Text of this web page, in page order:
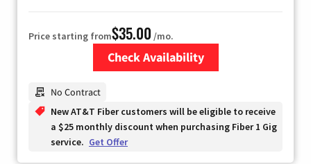
Price starting from$35.00 /mo.
Check Availability
No Contract
New AT&T Fiber customers will be eligible to receive
a $25 monthly discount when purchasing Fiber 1 Gig
service. Get Offer